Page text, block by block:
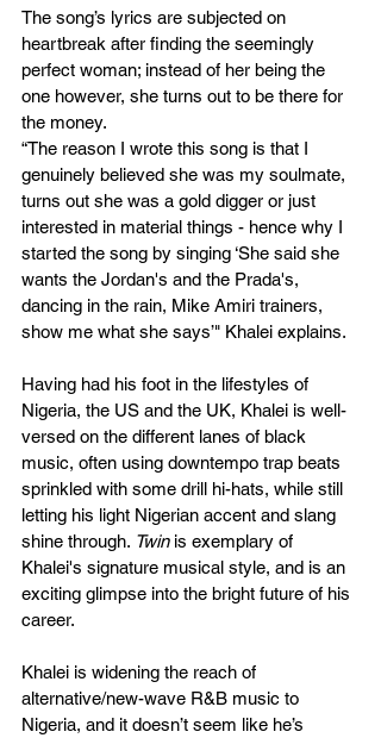
The song’s lyrics are subjected on
heartbreak after finding the seemingly
perfect woman; instead of her being the
one however, she turns out to be there for
the money.
“The reason I wrote this song is that I
genuinely believed she was my soulmate,
turns out she was a gold digger or just
interested in material things - hence why I
started the song by singing ‘She said she
wants the Jordan's and the Prada's,
dancing in the rain, Mike Amiri trainers,
show me what she says’" Khalei explains.
Having had his foot in the lifestyles of
Nigeria, the US and the UK, Khalei is well-
versed on the different lanes of black
music, often using downtempo trap beats
sprinkled with some drill hi-hats, while still
letting his light Nigerian accent and slang
shine through. Twin is exemplary of
Khalei's signature musical style, and is an
exciting glimpse into the bright future of his
career.
Khalei is widening the reach of
alternative/new-wave R&B music to
Nigeria, and it doesn’t seem like he’s